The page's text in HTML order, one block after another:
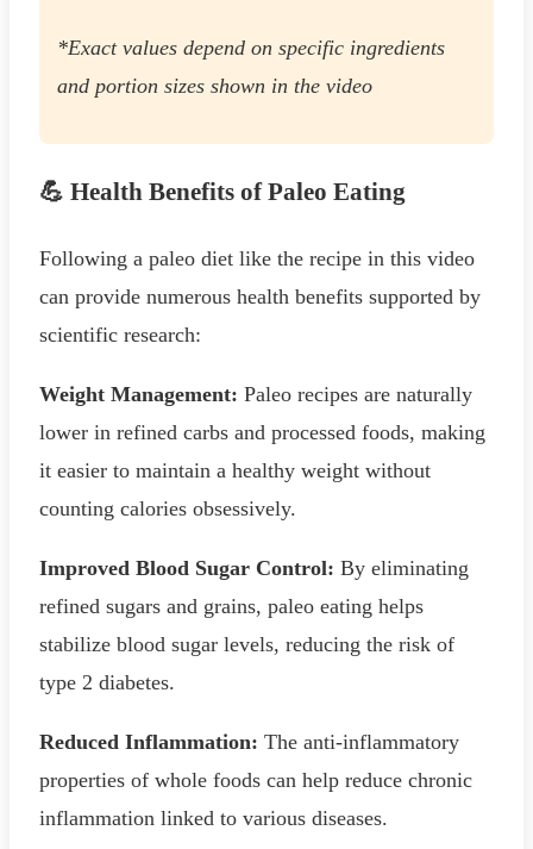
*Exact values depend on specific ingredients
and portion sizes shown in the video
💪 Health Benefits of Paleo Eating
Following a paleo diet like the recipe in this video
can provide numerous health benefits supported by
scientific research:
Weight Management: Paleo recipes are naturally
lower in refined carbs and processed foods, making
it easier to maintain a healthy weight without
counting calories obsessively.
Improved Blood Sugar Control: By eliminating
refined sugars and grains, paleo eating helps
stabilize blood sugar levels, reducing the risk of
type 2 diabetes.
Reduced Inflammation: The anti-inflammatory
properties of whole foods can help reduce chronic
inflammation linked to various diseases.